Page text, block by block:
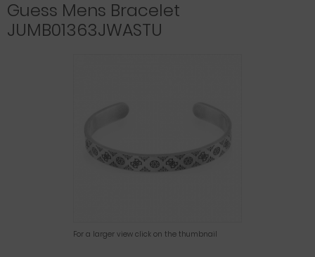
Guess Mens Bracelet
JUMB01363JWASTU
For a larger view click on the thumbnail